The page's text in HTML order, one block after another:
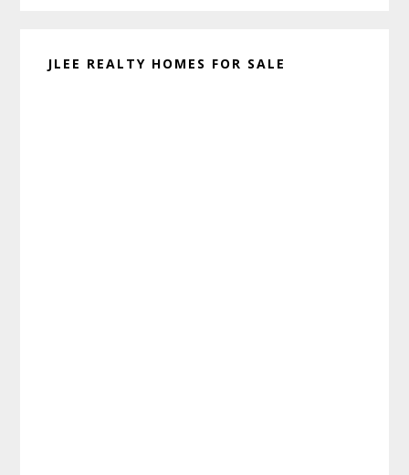
JLEE REALTY HOMES FOR SALE